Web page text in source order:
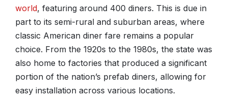
world, featuring around 400 diners. This is due in
part to its semi-rural and suburban areas, where
classic American diner fare remains a popular
choice. From the 1920s to the 1980s, the state was
also home to factories that produced a significant
portion of the nation’s prefab diners, allowing for
easy installation across various locations.